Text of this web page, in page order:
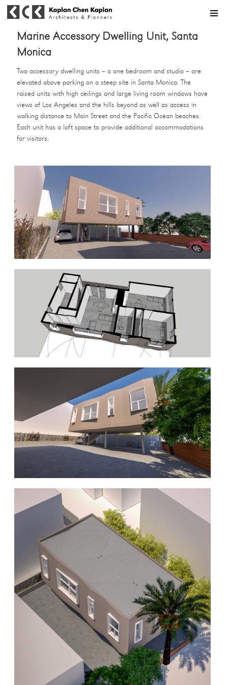
MENU
Marine Accessory Dwelling Unit, Santa
Monica
Two accessory dwelling units – a one bedroom and studio – are
elevated above parking on a steep site in Santa Monica. The
raised units with high ceilings and large living room windows have
views of Los Angeles and the hills beyond as well as access in
walking distance to Main Street and the Pacific Ocean beaches.
Each unit has a loft space to provide additional accommodations
for visitors.